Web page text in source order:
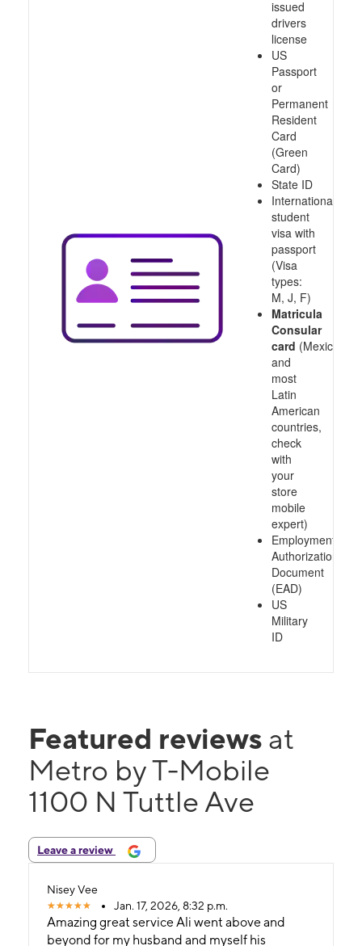
issued
drivers
license
US
Passport
or
Permanent
Resident
Card
(Green
Card)
State ID
International
student
visa with
passport
(Visa
types:
M, J, F)
Matricula
Consular
card (Mexico
and
most
Latin
American
countries,
check
with
your
store
mobile
expert)
Employment
Authorization
Document
(EAD)
US
Military
ID
Featured reviews at
Metro by T-Mobile
1100 N Tuttle Ave
Leave a review
Nisey Vee
Jan. 17, 2026, 8:32 p.m.
Amazing great service Ali went above and
beyond for my husband and myself his